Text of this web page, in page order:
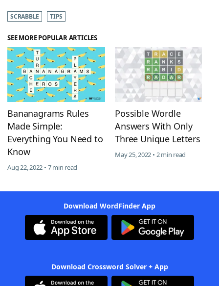
SCRABBLE TIPS
SEE MORE POPULAR ARTICLES
Bananagrams Rules
Made Simple:
Everything You Need to
Know
Aug 22, 2022 • 7 min read
Possible Wordle
Answers With Only
Three Unique Letters
May 25, 2022 • 2 min read
Download WordFinder App
Download Crossword Solver + App